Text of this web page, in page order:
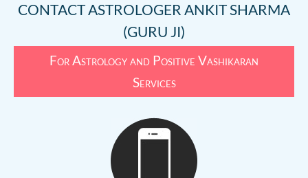
CONTACTASTROLOGER ANKIT SHARMA
(GURU JI)
For Astrology and Positive Vashikaran
Services